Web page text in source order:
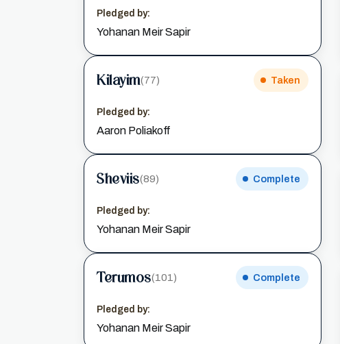
Pledged by:
Yohanan Meir Sapir
Kilayim(77) Taken
Pledged by:
Aaron Poliakoff
Sheviis(89) Complete
Pledged by:
Yohanan Meir Sapir
Terumos(101) Complete
Pledged by:
Yohanan Meir Sapir